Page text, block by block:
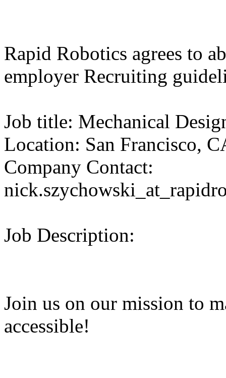
Rapid Robotics agrees to
employer Recruiting
Job title: Mechanical
Location: San Francisco,
Company Contact:
Job Description:
Join us on our mission to
accessible!